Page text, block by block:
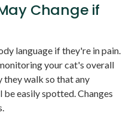
Change if
language if they're in pain.
your cat's overall
they walk so that any
easily spotted. Changes